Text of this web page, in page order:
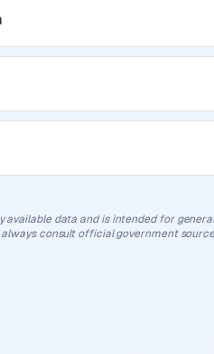
available data and is intended for
consult official government